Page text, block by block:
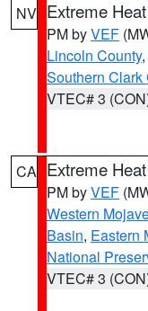
NV Extreme
PM byVEF
Lincoln County,
Southern Clark
VTEC# 3
CA Extreme
PM byVEF
Western
Basin, Eastern
National
VTEC# 3